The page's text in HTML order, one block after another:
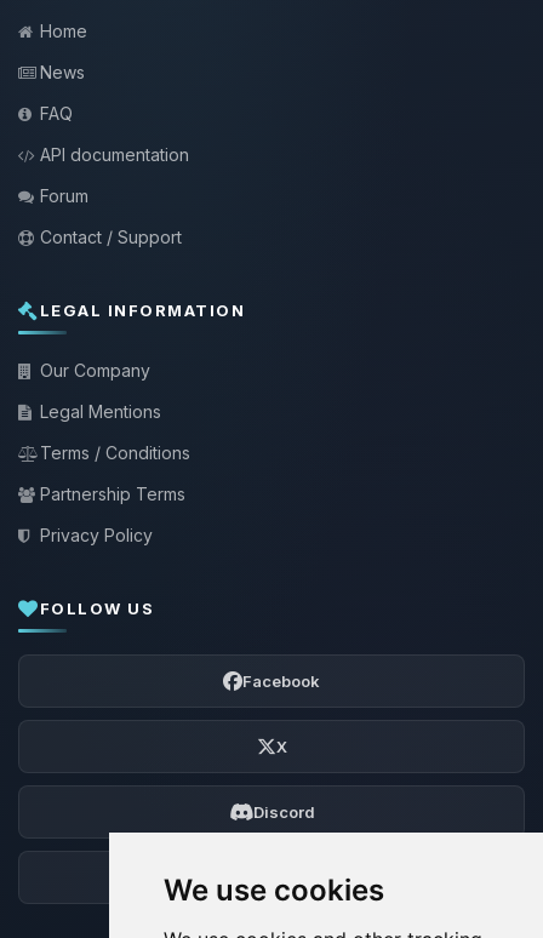
We use cookies
Home
News
FAQ
API documentation
Forum
Contact / Support
LEGAL INFORMATION
Our Company
Legal Mentions
Terms / Conditions
Partnership Terms
Privacy Policy
FOLLOW US
Facebook
X
Discord